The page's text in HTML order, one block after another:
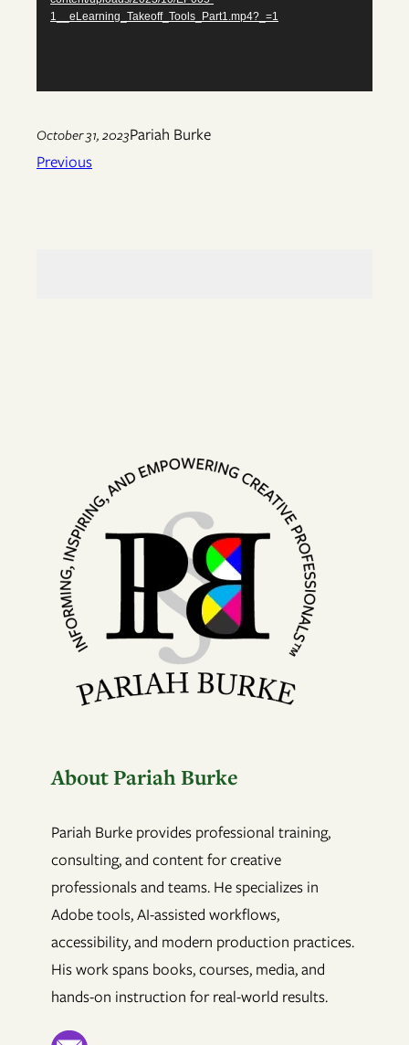
1__eLearning_Takeoff_Tools_Part1.mp4?_=1
October 31, 2023Pariah Burke
Previous
About Pariah Burke
Pariah Burke provides professional training,
consulting, and content for creative
professionals and teams. He specializes in
Adobe tools, AI-assisted workflows,
accessibility, and modern production practices.
His work spans books, courses, media, and
hands-on instruction for real-world results.